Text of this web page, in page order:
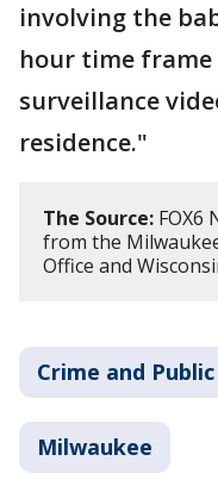
involving the
hour time
surveillance
residence."
The Source: FOX6
from the
Office and
Crime and
Milwaukee